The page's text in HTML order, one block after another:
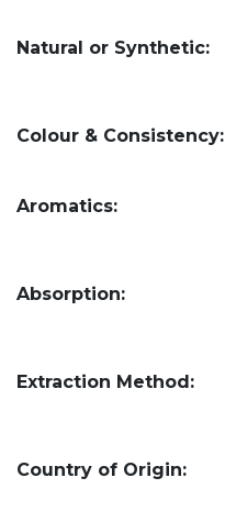
Natural or Synthetic:
Colour & Consistency:
Aromatics:
Absorption:
Extraction Method:
Country of Origin: